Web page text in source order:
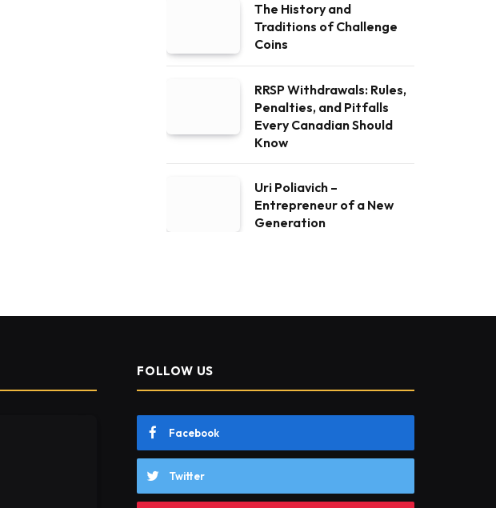
The History and
Traditions of Challenge
Coins
RRSP Withdrawals: Rules,
Penalties, and Pitfalls
Every Canadian Should
Know
Uri Poliavich –
Entrepreneur of a New
Generation
FOLLOW US
Facebook
Twitter